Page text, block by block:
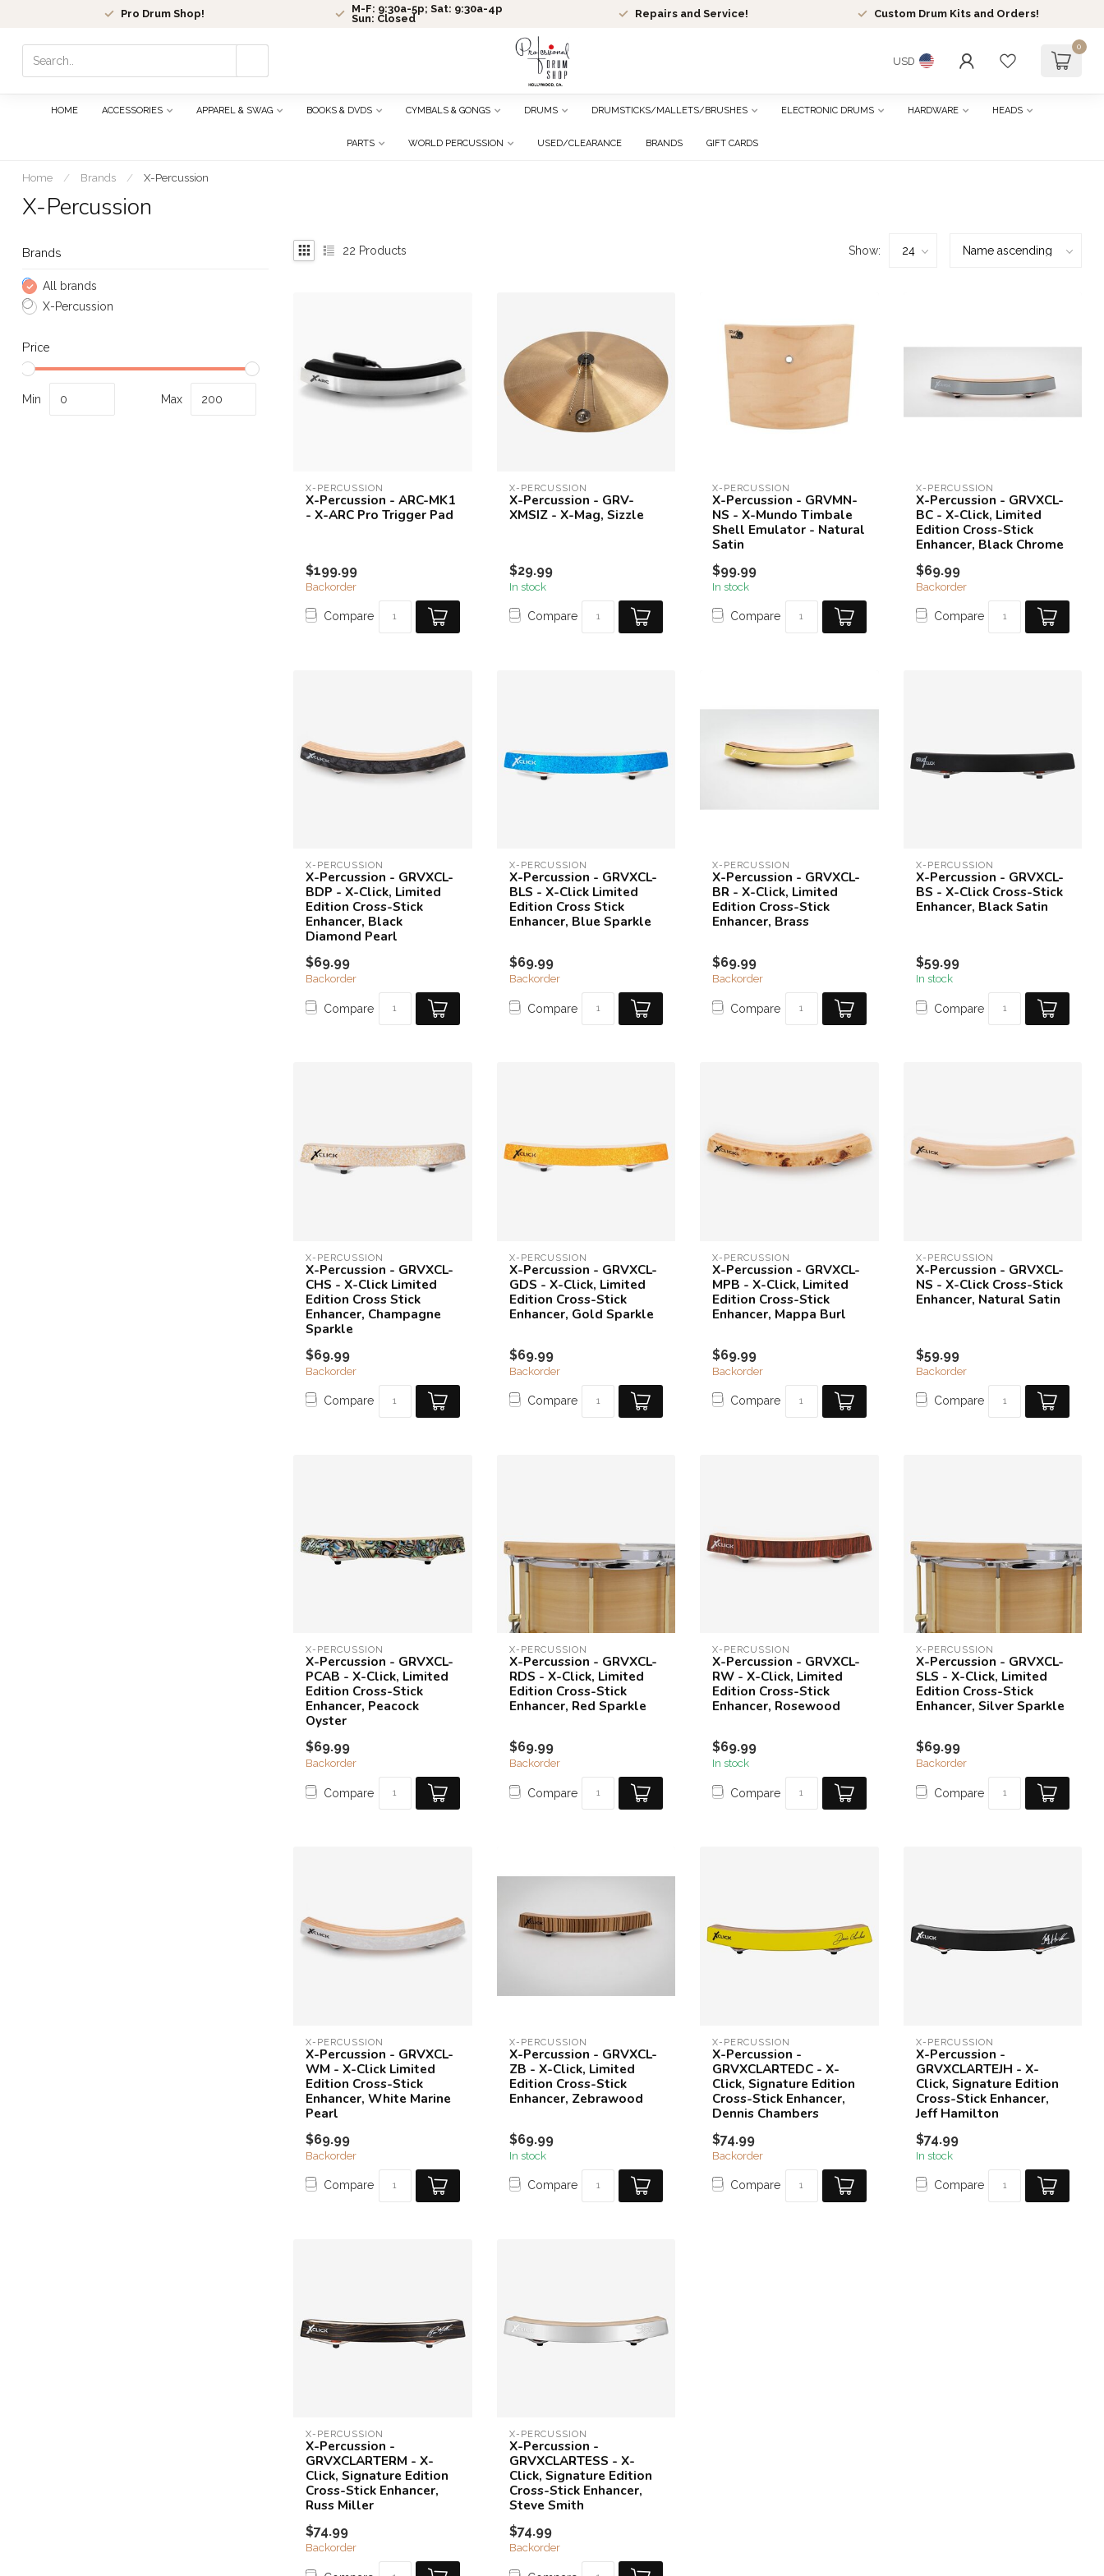
Pro Drum Shop!
M-F: 9:30a-5p; Sat: 9:30a-4p
Sun: Closed
Repairs and Service! Custom Drum Kits and Orders!
enter
device
gestures.
USD
0
HOME ACCESSORIES APPAREL & SWAG BOOKS & DVDS CYMBALS & GONGS DRUMS DRUMSTICKS/MALLETS/BRUSHES ELECTRONIC DRUMS HARDWARE HEADS
PARTS WORLD PERCUSSION USED/CLEARANCE BRANDS GIFT CARDS
Home / Brands / X-Percussion
X-Percussion
Brands
All brands
X-Percussion
Price
Min Max
22 Products Show:
X-PERCUSSION
X-Percussion - ARC-MK1
- X-ARC Pro Trigger Pad
$199.99
Backorder
Compare
X-PERCUSSION
X-Percussion - GRV-
XMSIZ - X-Mag, Sizzle
$29.99
In stock
Compare
X-PERCUSSION
X-Percussion - GRVMN-
NS - X-Mundo Timbale
Shell Emulator - Natural
Satin
$99.99
In stock
Compare
X-PERCUSSION
X-Percussion - GRVXCL-
BC - X-Click, Limited
Edition Cross-Stick
Enhancer, Black Chrome
$69.99
Backorder
Compare
X-PERCUSSION
X-Percussion - GRVXCL-
BDP - X-Click, Limited
Edition Cross-Stick
Enhancer, Black
Diamond Pearl
$69.99
Backorder
Compare
X-PERCUSSION
X-Percussion - GRVXCL-
BLS - X-Click Limited
Edition Cross Stick
Enhancer, Blue Sparkle
$69.99
Backorder
Compare
X-PERCUSSION
X-Percussion - GRVXCL-
BR - X-Click, Limited
Edition Cross-Stick
Enhancer, Brass
$69.99
Backorder
Compare
X-PERCUSSION
X-Percussion - GRVXCL-
BS - X-Click Cross-Stick
Enhancer, Black Satin
$59.99
In stock
Compare
X-PERCUSSION
X-Percussion - GRVXCL-
CHS - X-Click Limited
Edition Cross Stick
Enhancer, Champagne
Sparkle
$69.99
Backorder
Compare
X-PERCUSSION
X-Percussion - GRVXCL-
GDS - X-Click, Limited
Edition Cross-Stick
Enhancer, Gold Sparkle
$69.99
Backorder
Compare
X-PERCUSSION
X-Percussion - GRVXCL-
MPB - X-Click, Limited
Edition Cross-Stick
Enhancer, Mappa Burl
$69.99
Backorder
Compare
X-PERCUSSION
X-Percussion - GRVXCL-
NS - X-Click Cross-Stick
Enhancer, Natural Satin
$59.99
Backorder
Compare
X-PERCUSSION
X-Percussion - GRVXCL-
PCAB - X-Click, Limited
Edition Cross-Stick
Enhancer, Peacock
Oyster
$69.99
Backorder
Compare
X-PERCUSSION
X-Percussion - GRVXCL-
RDS - X-Click, Limited
Edition Cross-Stick
Enhancer, Red Sparkle
$69.99
Backorder
Compare
X-PERCUSSION
X-Percussion - GRVXCL-
RW - X-Click, Limited
Edition Cross-Stick
Enhancer, Rosewood
$69.99
In stock
Compare
X-PERCUSSION
X-Percussion - GRVXCL-
SLS - X-Click, Limited
Edition Cross-Stick
Enhancer, Silver Sparkle
$69.99
Backorder
Compare
X-PERCUSSION
X-Percussion - GRVXCL-
WM - X-Click Limited
Edition Cross-Stick
Enhancer, White Marine
Pearl
$69.99
Backorder
Compare
X-PERCUSSION
X-Percussion - GRVXCL-
ZB - X-Click, Limited
Edition Cross-Stick
Enhancer, Zebrawood
$69.99
In stock
Compare
X-PERCUSSION
X-Percussion -
GRVXCLARTEDC - X-
Click, Signature Edition
Cross-Stick Enhancer,
Dennis Chambers
$74.99
Backorder
Compare
X-PERCUSSION
X-Percussion -
GRVXCLARTEJH - X-
Click, Signature Edition
Cross-Stick Enhancer,
Jeff Hamilton
$74.99
In stock
Compare
X-PERCUSSION
X-Percussion -
GRVXCLARTERM - X-
Click, Signature Edition
Cross-Stick Enhancer,
Russ Miller
$74.99
Backorder
X-PERCUSSION
X-Percussion -
GRVXCLARTESS - X-
Click, Signature Edition
Cross-Stick Enhancer,
Steve Smith
$74.99
Backorder